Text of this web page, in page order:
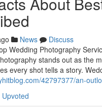
News
Discuss
Wedding Photography
stands out as the
every shot tells a story.
42797377/an-